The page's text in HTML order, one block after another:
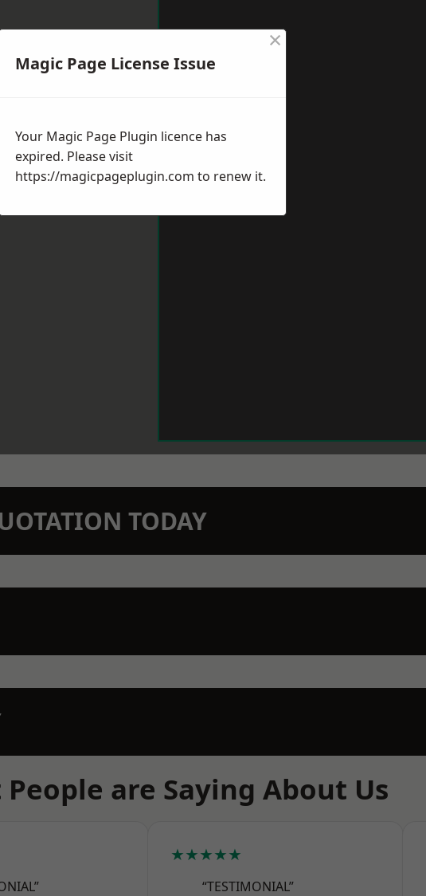
TODAY
are Saying About Us
★★★★★
“TESTIMONIAL”
Magic Page License Issue
×
Your Magic Page Plugin licence has
expired. Please visit
https://magicpageplugin.com to renew it.